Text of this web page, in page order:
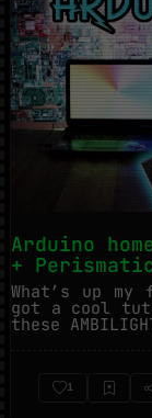
Arduino
+
What’s up
got a cool
these
1